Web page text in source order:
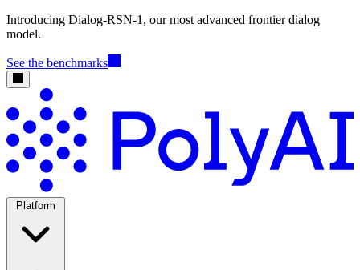
Introducing Dialog-RSN-1, our most advanced frontier dialog
model.
See the benchmarks
Platform